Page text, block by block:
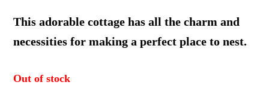
price
was:
price
is:
This adorable cottage has all the charm and
necessities for making a perfect place to nest.
Out of stock